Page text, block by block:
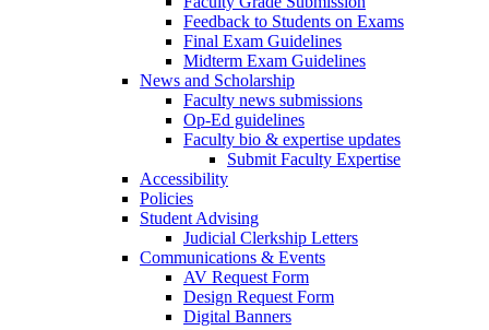
Feedback to Students on Exams
Final Exam Guidelines
Midterm Exam Guidelines
News and Scholarship
Faculty news submissions
Op-Ed guidelines
Faculty bio & expertise updates
Submit Faculty Expertise
Accessibility
Policies
Student Advising
Judicial Clerkship Letters
Communications & Events
AV Request Form
Design Request Form
Digital Banners